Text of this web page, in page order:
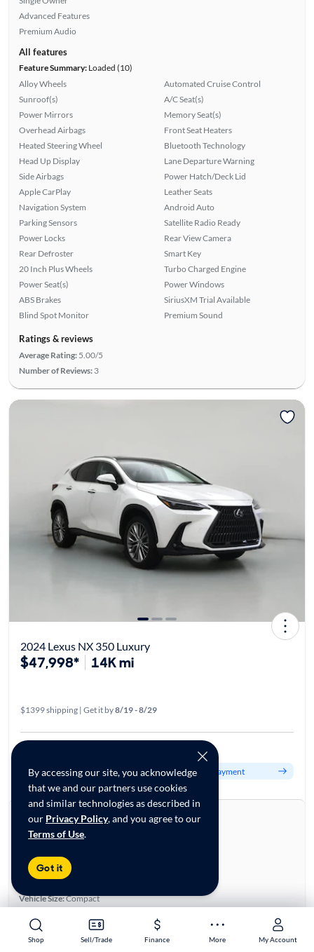
Shop Sell/Trade Finance More My Account
Shop Sell/Trade Finance More My Account
By accessing our site, you acknowledge
that we and our partners use cookies
and similar technologies as described in
our Privacy Policy, and you agree to our
Terms of Use.
Got it
Advanced Features
Premium Audio
All features
Feature Summary:Loaded (10)
Alloy Wheels
Sunroof(s)
Power Mirrors
Overhead Airbags
Heated Steering Wheel
Head Up Display
Side Airbags
Apple CarPlay
Navigation System
Parking Sensors
Power Locks
Rear Defroster
20 Inch Plus Wheels
Power Seat(s)
ABS Brakes
Blind Spot Monitor
Automated Cruise Control
A/C Seat(s)
Memory Seat(s)
Front Seat Heaters
Bluetooth Technology
Lane Departure Warning
Power Hatch/Deck Lid
Leather Seats
Android Auto
Satellite Radio Ready
Rear View Camera
Smart Key
Turbo Charged Engine
Power Windows
SiriusXM Trial Available
Premium Sound
Ratings & reviews
Average Rating: 5.00/5
Number of Reviews: 3
2024 Lexus NX 350 Luxury
$47,998* 14K mi
$1399 shipping | Get it by8/19 - 8/29
Get pre-qualified to see your personalized monthly payment
About this car
Stock:70080561
Base specifications
Vehicle Size:Compact
Mileage:
City, State:
Green Brook, New Jersey